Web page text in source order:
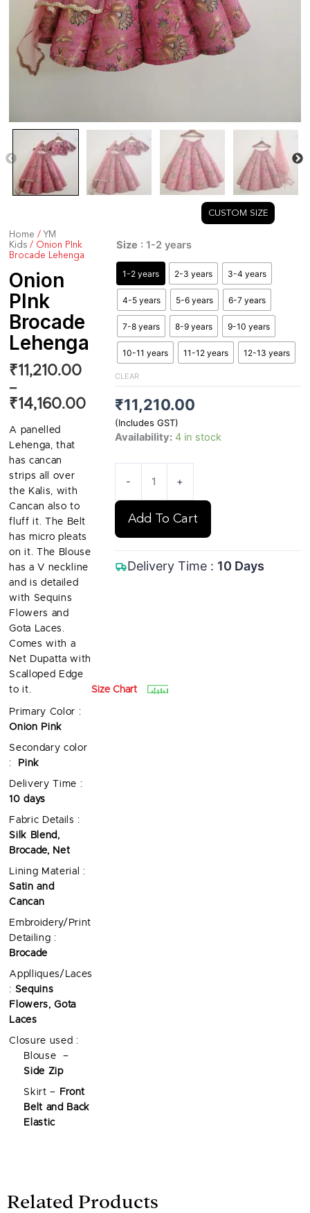
Home /YM
Kids / Onion PInk
Brocade Lehenga
Onion
PInk
Brocade
Lehenga
₹11,210.00
–
₹14,160.00
Price
range:
₹11,210.00
through
₹14,160.00
A panelled
Lehenga, that
has cancan
strips all over
the Kalis, with
Cancan also to
fluff it. The Belt
has micro pleats
on it. The Blouse
has a V neckline
and is detailed
with Sequins
Flowers and
Gota Laces.
Comes with a
Net Dupatta with
Scalloped Edge
to it.
Primary Color :
Onion Pink
Secondary color
: Pink
Delivery Time :
10 days
Fabric Details :
Silk Blend,
Brocade, Net
Lining Material :
Satin and
Cancan
Embroidery/Print
Detailing :
Brocade
Applliques/Laces
: Sequins
Flowers, Gota
Laces
Closure used :
Blouse –
Side Zip
Skirt – Front
Belt and Back
Elastic
Size Chart
Size : 1-2 years
1-2 years 2-3 years 3-4 years
4-5 years 5-6 years 6-7 years
7-8 years 8-9 years 9-10 years
10-11 years 11-12 years 12-13 years
CLEAR
₹11,210.00
(Includes GST)
Availability: 4 in stock
CUSTOM SIZE
-
Brocade
Lehenga
quantity
+
Add To Cart
Delivery Time : 10 Days
Related Products